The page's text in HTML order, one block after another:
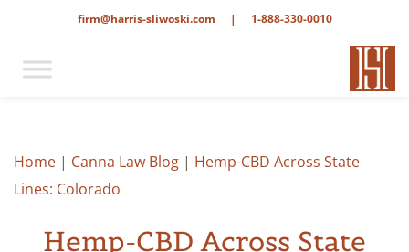
1-888-330-0010
|
firm@harris-sliwoski.com
Home | Canna Law Blog | Hemp-CBD Across State
Lines: Colorado
Hemp-CBD Across State